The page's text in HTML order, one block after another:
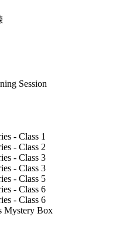
Session
- Class 1
- Class 2
- Class 3
- Class 3
- Class 5
- Class 6
- Class 6
Mystery Box